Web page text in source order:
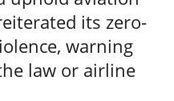
its zero-
warning
law or airline